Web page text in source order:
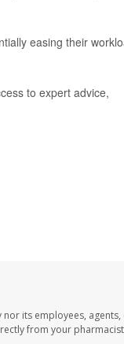
easing their
to expert advice,
nor its employees, agents,
from your